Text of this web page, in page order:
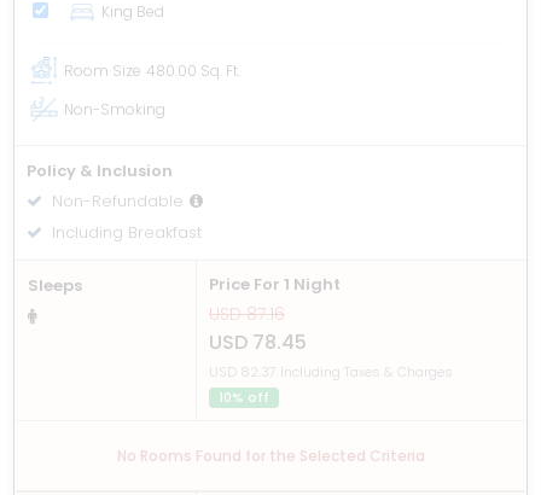
King Bed
Room Size 480.00 Sq. Ft.
Non-Smoking
Policy & Inclusion
Non-Refundable
Including Breakfast
Sleeps Price For 1 Night
USD 87.16
USD 78.45
USD 82.37 Including Taxes & Charges
10% off
No Rooms Found for the Selected Criteria